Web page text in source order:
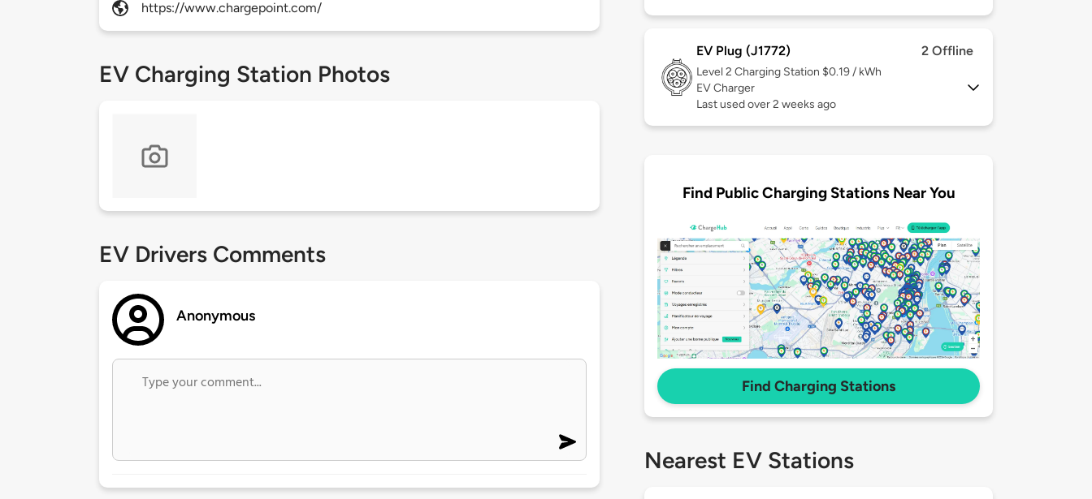
https://www.chargepoint.com/
EV Charging Station Photos
EV Drivers Comments
Anonymous
EV Plug (J1772) 2 Offline
Level 2 Charging Station $0.19 / kWh
EV Charger
Last used over 2 weeks ago
Find Public Charging Stations Near You
Find Charging Stations
Nearest EV Stations